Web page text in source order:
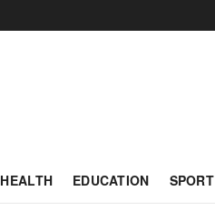
HEALTH EDUCATION SPORT